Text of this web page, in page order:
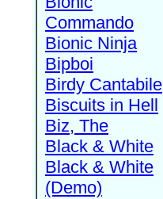
Commando
Bionic Ninja
Bipboi
Birdy Cantabile
Biscuits in Hell
Biz, The
Black & White
Black & White
(Demo)